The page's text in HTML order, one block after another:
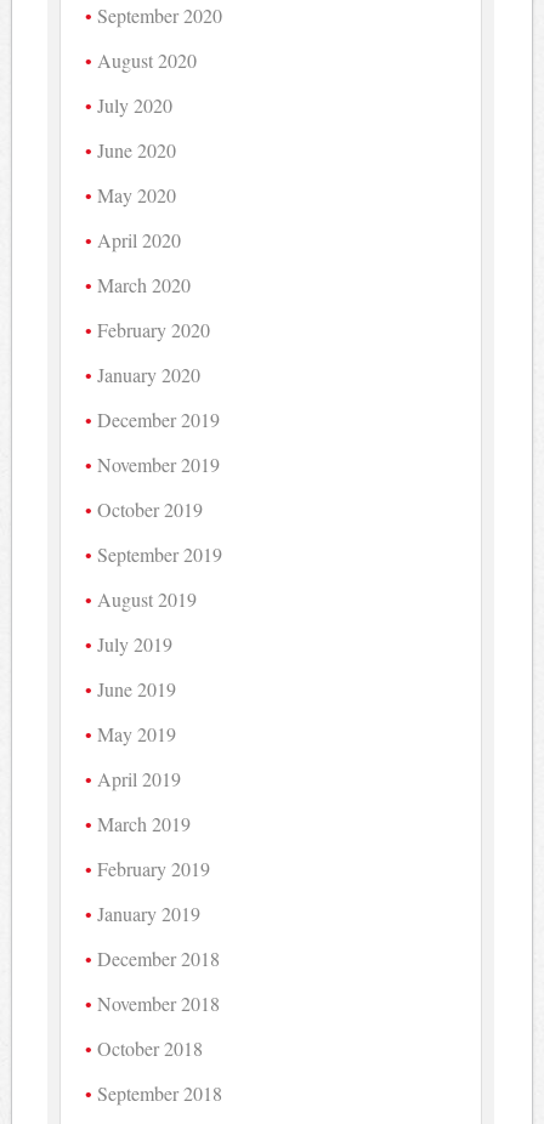
September 2020
August 2020
July 2020
June 2020
May 2020
April 2020
March 2020
February 2020
January 2020
December 2019
November 2019
October 2019
September 2019
August 2019
July 2019
June 2019
May 2019
April 2019
March 2019
February 2019
January 2019
December 2018
November 2018
October 2018
September 2018